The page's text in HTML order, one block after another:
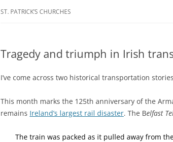
ST. PATRICK’S CHURCHES
Tragedy and triumph in Irish
I’ve come across two historical transportation
This month marks the 125th anniversary of the
remains Ireland’s largest rail disaster. The Belfast
The train was packed as it pulled away from